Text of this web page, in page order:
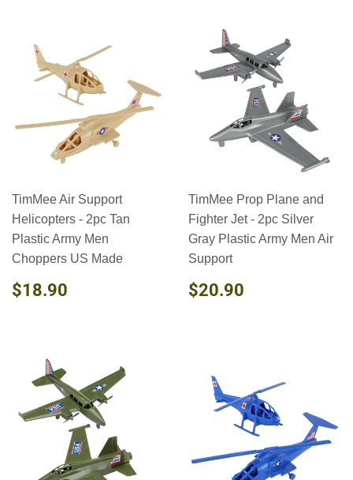
TimMee Air Support
Helicopters - 2pc Tan
Plastic Army Men
Choppers US Made
REGULAR
PRICE
$18.90
TimMee Prop Plane and
Fighter Jet - 2pc Silver
Gray Plastic Army Men Air
Support
REGULAR
PRICE
$20.90